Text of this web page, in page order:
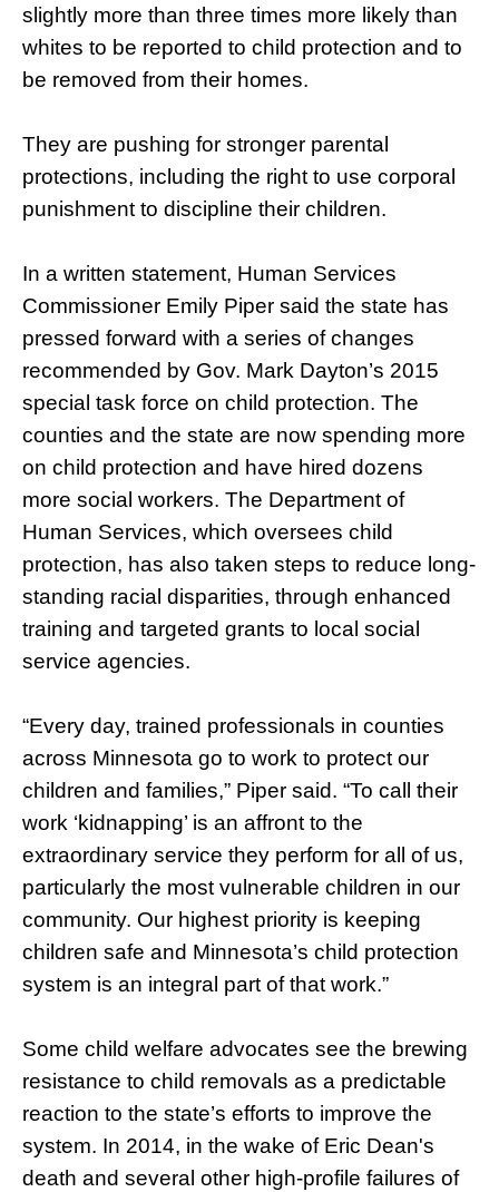
slightly more than three times more likely than
whites to be reported to child protection and to
be removed from their homes.
They are pushing for stronger parental
protections, including the right to use corporal
punishment to discipline their children.
In a written statement, Human Services
Commissioner Emily Piper said the state has
pressed forward with a series of changes
recommended by Gov. Mark Dayton’s 2015
special task force on child protection. The
counties and the state are now spending more
on child protection and have hired dozens
more social workers. The Department of
Human Services, which oversees child
protection, has also taken steps to reduce long-
standing racial disparities, through enhanced
training and targeted grants to local social
service agencies.
“Every day, trained professionals in counties
across Minnesota go to work to protect our
children and families,” Piper said. “To call their
work ‘kidnapping’ is an affront to the
extraordinary service they perform for all of us,
particularly the most vulnerable children in our
community. Our highest priority is keeping
children safe and Minnesota’s child protection
system is an integral part of that work.”
Some child welfare advocates see the brewing
resistance to child removals as a predictable
reaction to the state’s efforts to improve the
system. In 2014, in the wake of Eric Dean's
death and several other high-profile failures of